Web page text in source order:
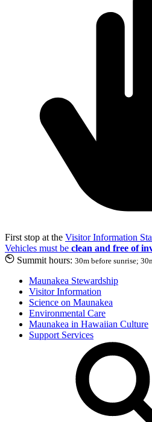
First stop at the Visitor Information
Vehicles must be clean and free of
Summit hours: 30m before sunrise;
Maunakea Stewardship
Visitor Information
Science on Maunakea
Environmental Care
Maunakea in Hawaiian Culture
Support Services